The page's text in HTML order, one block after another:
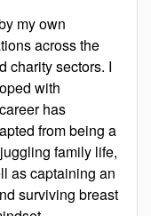
my own
across the
charity sectors. I
with
has
from being a
family life,
as captaining an
surviving breast